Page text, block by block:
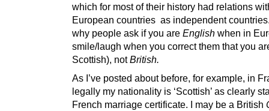
which for most of their history had relations
European countries as independent
why people ask if you are English when in
smile/laugh when you correct them that you
Scottish), notBritish.
As I’ve posted about before, for example, in
legally my nationality is ‘Scottish’ as clearly
French marriage certificate. I may be a British